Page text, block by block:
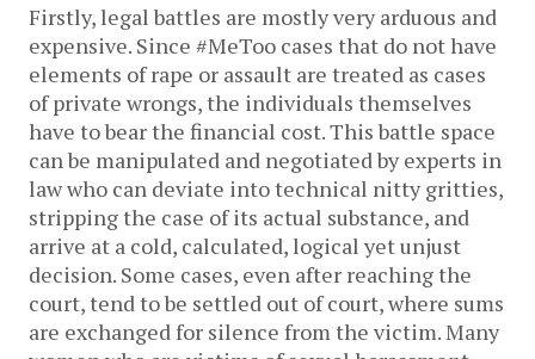
Firstly, legal battles are mostly very arduous and
expensive. Since #MeToo cases that do not have
elements of rape or assault are treated as cases
of private wrongs, the individuals themselves
have to bear the financial cost. This battle space
can be manipulated and negotiated by experts in
law who can deviate into technical nitty gritties,
stripping the case of its actual substance, and
arrive at a cold, calculated, logical yet unjust
decision. Some cases, even after reaching the
court, tend to be settled out of court, where sums
are exchanged for silence from the victim. Many